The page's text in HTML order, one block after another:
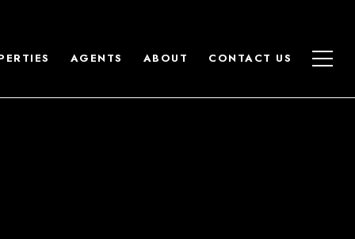
AGENTS ABOUT CONTACT US